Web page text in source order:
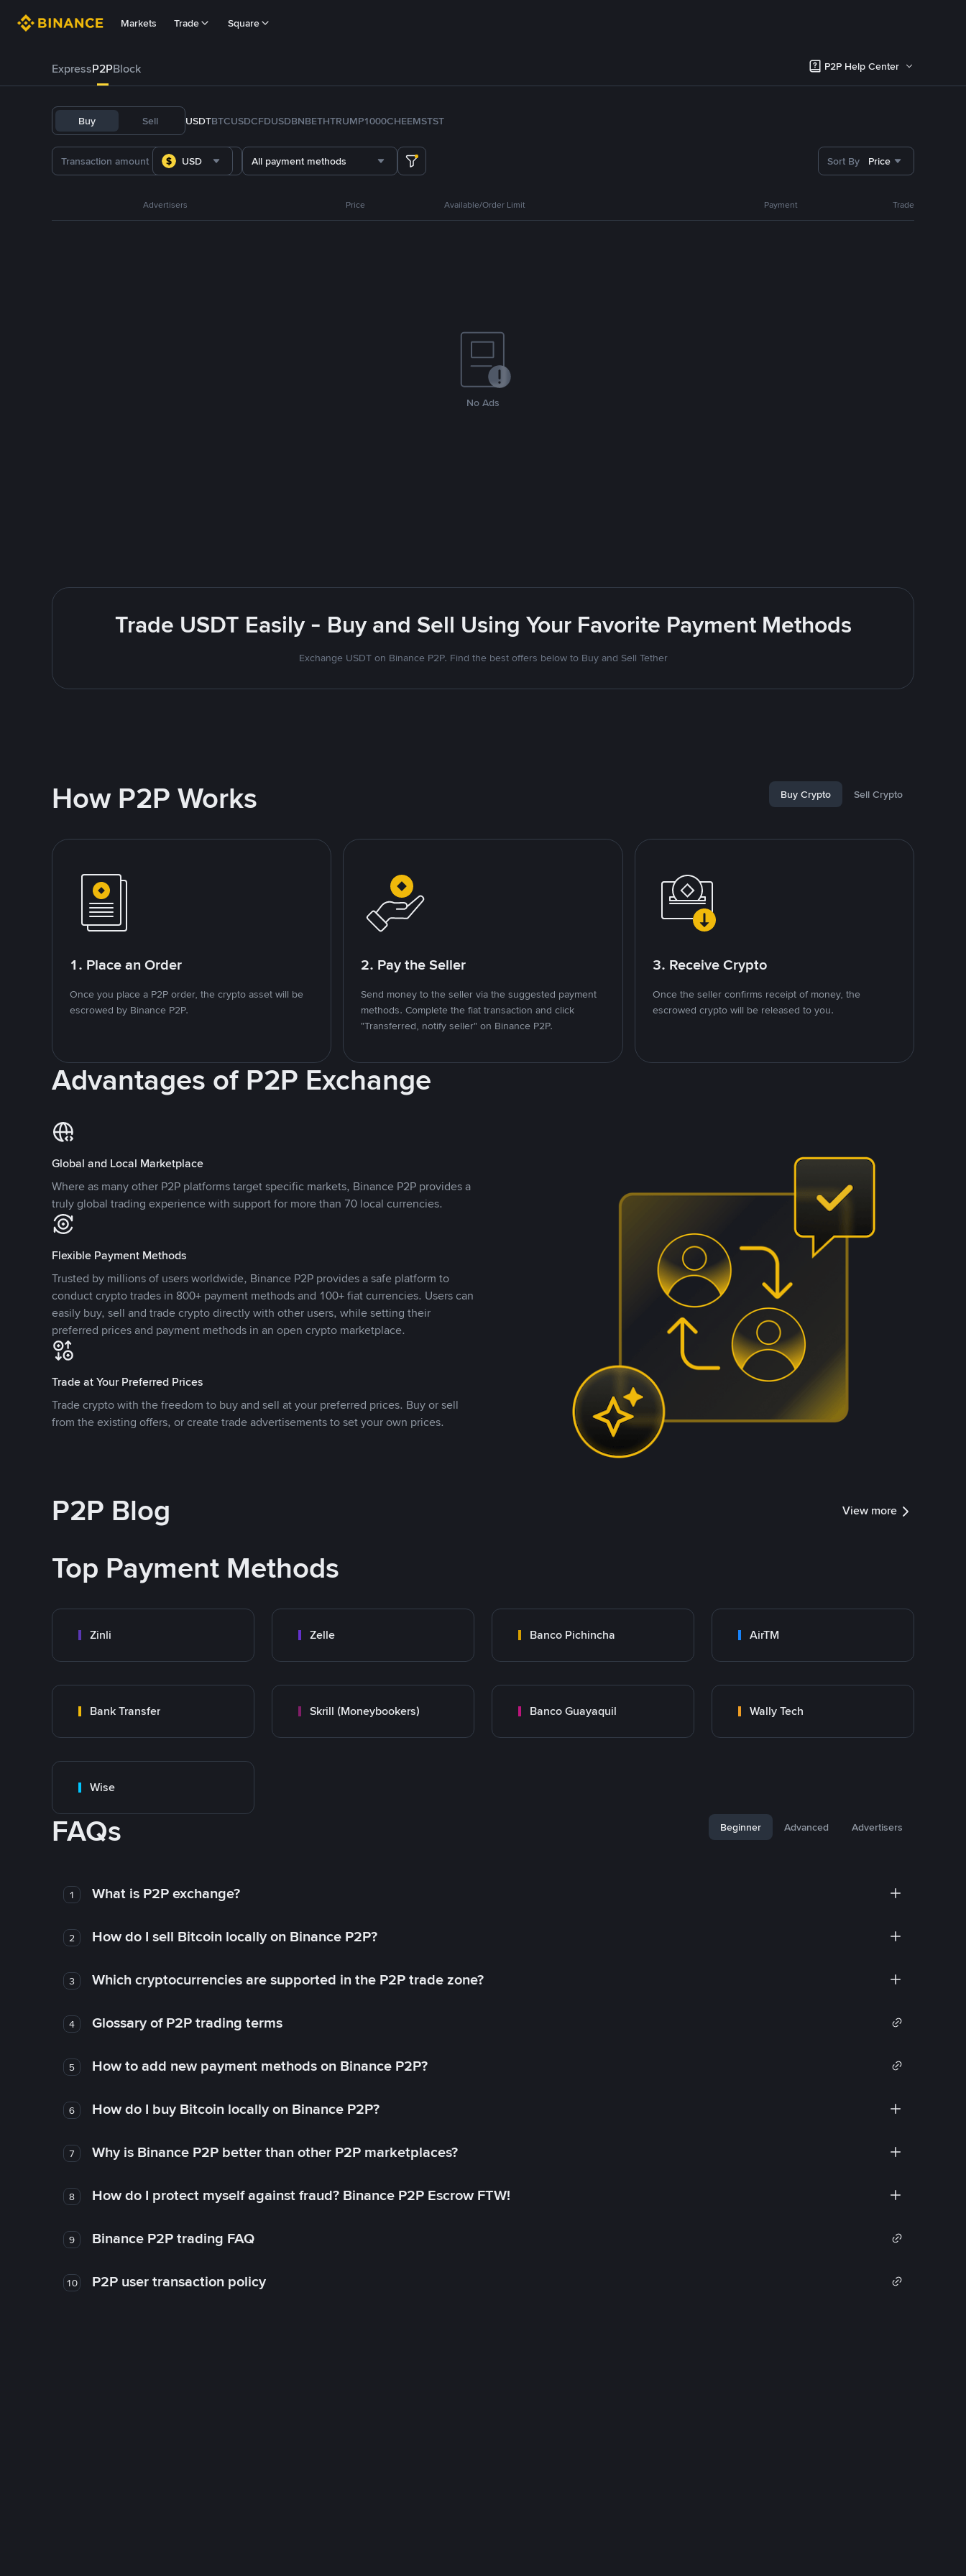
Markets Trade Square
ExpressP2PBlock P2P Help Center
Buy Sell USDTBTCUSDCFDUSDBNBETHTRUMP1000CHEEMSTST
USD All payment methods Sort By Price
Advertisers Price Available/Order Limit Payment Trade
No Ads
Trade USDT Easily - Buy and Sell Using Your Favorite Payment Methods
Exchange USDT on Binance P2P. Find the best offers below to Buy and Sell Tether
How P2P Works Buy Crypto Sell Crypto
1. Place an Order
Once you place a P2P order, the crypto asset will be
escrowed by Binance P2P.
2. Pay the Seller
Send money to the seller via the suggested payment
methods. Complete the fiat transaction and click
"Transferred, notify seller" on Binance P2P.
3. Receive Crypto
Once the seller confirms receipt of money, the
escrowed crypto will be released to you.
Advantages of P2P Exchange
Global and Local Marketplace
Where as many other P2P platforms target specific markets, Binance P2P provides a
truly global trading experience with support for more than 70 local currencies.
Flexible Payment Methods
Trusted by millions of users worldwide, Binance P2P provides a safe platform to
conduct crypto trades in 800+ payment methods and 100+ fiat currencies. Users can
easily buy, sell and trade crypto directly with other users, while setting their
preferred prices and payment methods in an open crypto marketplace.
Trade at Your Preferred Prices
Trade crypto with the freedom to buy and sell at your preferred prices. Buy or sell
from the existing offers, or create trade advertisements to set your own prices.
P2P Blog View more
Top Payment Methods
Zinli Zelle Banco Pichincha AirTM
Bank Transfer Skrill (Moneybookers) Banco Guayaquil Wally Tech
Wise
FAQs Beginner Advanced Advertisers
1 What is P2P exchange?
2 How do I sell Bitcoin locally on Binance P2P?
3 Which cryptocurrencies are supported in the P2P trade zone?
4 Glossary of P2P trading terms
5 How to add new payment methods on Binance P2P?
6 How do I buy Bitcoin locally on Binance P2P?
7 Why is Binance P2P better than other P2P marketplaces?
8 How do I protect myself against fraud? Binance P2P Escrow FTW!
9 Binance P2P trading FAQ
10 P2P user transaction policy